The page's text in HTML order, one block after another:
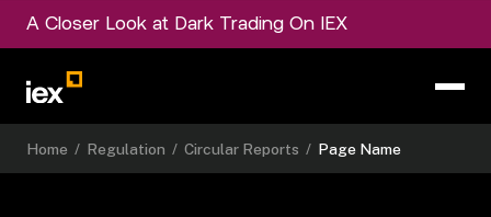
A Closer Look at Dark Trading On IEX
Home / Regulation / Circular Reports / Page Name